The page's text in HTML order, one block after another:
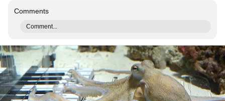
Comments
Comment...